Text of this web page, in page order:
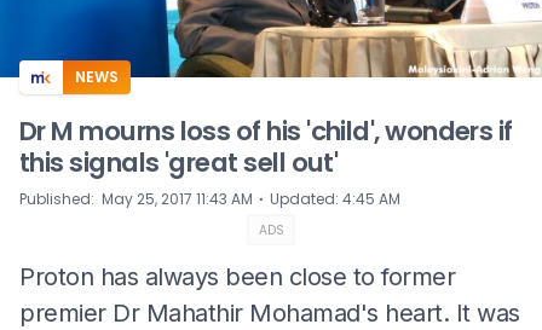
NEWS
Dr M mourns loss of his 'child', wonders if
this signals 'great sell out'
Published: May 25, 2017 11:43 AM ⋅ Updated: 4:45 AM
ADS
Proton has always been close to former
premier Dr Mahathir Mohamad's heart. It was